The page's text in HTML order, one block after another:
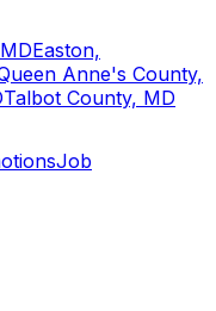
Easton,
Anne's County,
Talbot County, MD
Job